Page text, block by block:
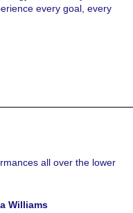
every goal, every
all over the lower
Williams